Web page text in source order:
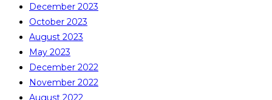
December 2023
October 2023
August 2023
May 2023
December 2022
November 2022
August 2022